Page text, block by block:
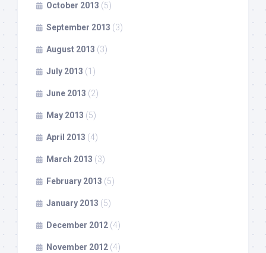
October 2013 (5)
September 2013 (3)
August 2013 (3)
July 2013 (1)
June 2013 (2)
May 2013 (5)
April 2013 (4)
March 2013 (3)
February 2013 (5)
January 2013 (5)
December 2012 (4)
November 2012 (4)